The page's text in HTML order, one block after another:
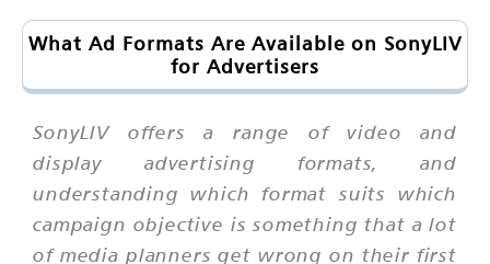
What Ad Formats Are Available on SonyLIV
for Advertisers
SonyLIV offers a range of video and
display advertising formats, and
understanding which format suits which
campaign objective is something that a lot
of media planners get wrong on their first